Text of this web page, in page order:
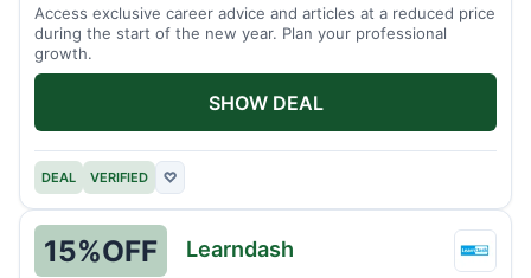
Access exclusive career advice and articles at a reduced price
during the start of the new year. Plan your professional
growth.
DEAL VERIFIED ♡
SHOW DEAL
15%OFF Learndash